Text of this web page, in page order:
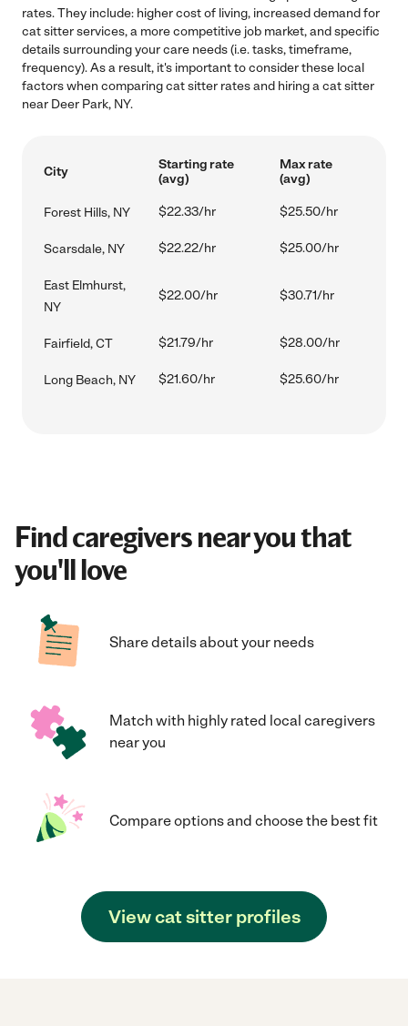
rates. They include: higher cost of living, increased demand for
cat sitter services, a more competitive job market, and specific
details surrounding your care needs (i.e. tasks, timeframe,
frequency). As a result, it's important to consider these local
factors when comparing cat sitter rates and hiring a cat sitter
near Deer Park, NY.
City
Starting rate
(avg)
Max rate
(avg)
Forest Hills, NY $22.33/hr $25.50/hr
Scarsdale, NY $22.22/hr $25.00/hr
East Elmhurst,
NY
$22.00/hr $30.71/hr
Fairfield, CT $21.79/hr $28.00/hr
Long Beach, NY $21.60/hr $25.60/hr
Find caregivers near you that
you'll love
Share details about your needs
Match with highly rated local caregivers
near you
Compare options and choose the best fit
View cat sitter profiles